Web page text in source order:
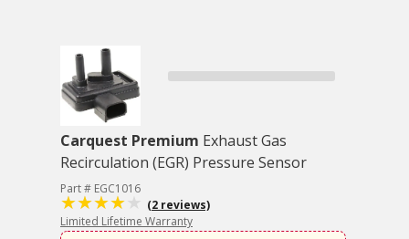
Carquest Premium Exhaust Gas
Recirculation (EGR) Pressure Sensor
Part # EGC1016
(2 reviews)
Limited Lifetime Warranty